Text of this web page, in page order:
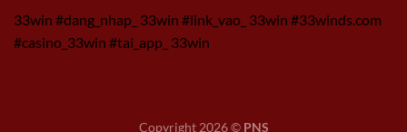
33win #dang_nhap_ 33win #link_vao_ 33win #33winds.com
#casino_33win #tai_app_ 33win
Copyright 2026 © PNS